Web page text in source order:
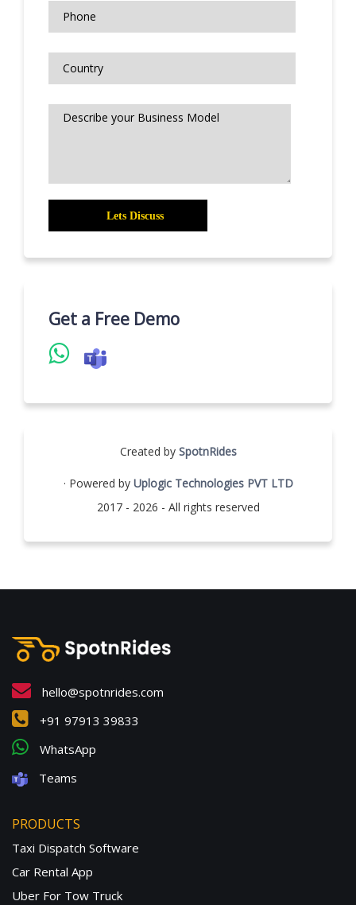
Get a Free Demo
Created by SpotnRides
· Powered by Uplogic Technologies PVT LTD
2017 - 2026 - All rights reserved
hello@spotnrides.com
+91 97913 39833
WhatsApp
Teams
PRODUCTS
Taxi Dispatch Software
Car Rental App
Uber For Tow Truck